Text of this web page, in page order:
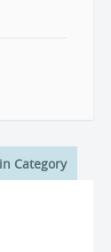
Category